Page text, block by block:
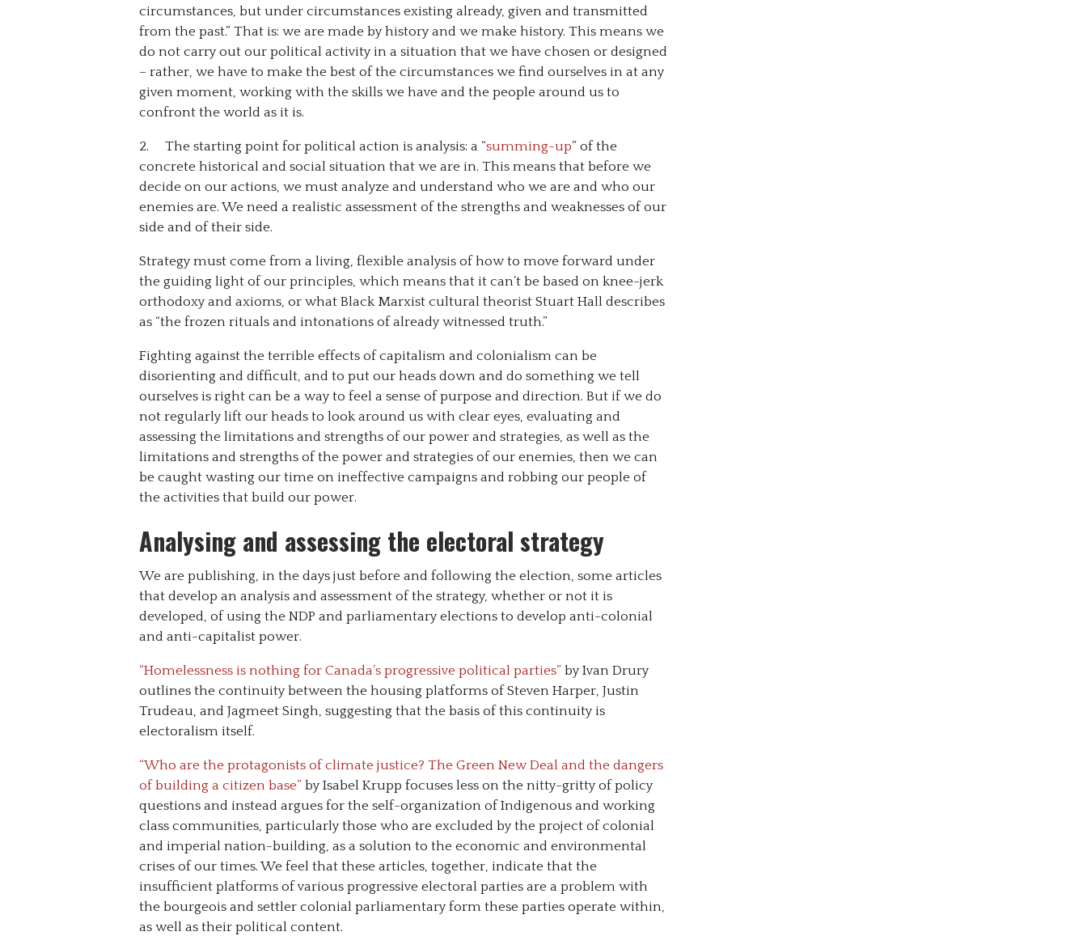
circumstances, but under circumstances existing already, given and transmitted
from the past.” That is: we are made by history and we make history. This means we
do not carry out our political activity in a situation that we have chosen or designed
– rather, we have to make the best of the circumstances we find ourselves in at any
given moment, working with the skills we have and the people around us to
confront the world as it is.
2. The starting point for political action is analysis: a “summing-up” of the
concrete historical and social situation that we are in. This means that before we
decide on our actions, we must analyze and understand who we are and who our
enemies are. We need a realistic assessment of the strengths and weaknesses of our
side and of their side.
Strategy must come from a living, flexible analysis of how to move forward under
the guiding light of our principles, which means that it can’t be based on knee-jerk
orthodoxy and axioms, or what Black Marxist cultural theorist Stuart Hall describes
as “the frozen rituals and intonations of already witnessed truth.”
Fighting against the terrible effects of capitalism and colonialism can be
disorienting and difficult, and to put our heads down and do something we tell
ourselves is right can be a way to feel a sense of purpose and direction. But if we do
not regularly lift our heads to look around us with clear eyes, evaluating and
assessing the limitations and strengths of our power and strategies, as well as the
limitations and strengths of the power and strategies of our enemies, then we can
be caught wasting our time on ineffective campaigns and robbing our people of
the activities that build our power.
Analysing and assessing the electoral strategy
We are publishing, in the days just before and following the election, some articles
that develop an analysis and assessment of the strategy, whether or not it is
developed, of using the NDP and parliamentary elections to develop anti-colonial
and anti-capitalist power.
“Homelessness is nothing for Canada’s progressive political parties” by Ivan Drury
outlines the continuity between the housing platforms of Steven Harper, Justin
Trudeau, and Jagmeet Singh, suggesting that the basis of this continuity is
electoralism itself.
“Who are the protagonists of climate justice? The Green New Deal and the dangers
of building a citizen base” by Isabel Krupp focuses less on the nitty-gritty of policy
questions and instead argues for the self-organization of Indigenous and working
class communities, particularly those who are excluded by the project of colonial
and imperial nation-building, as a solution to the economic and environmental
crises of our times. We feel that these articles, together, indicate that the
insufficient platforms of various progressive electoral parties are a problem with
the bourgeois and settler colonial parliamentary form these parties operate within,
as well as their political content.